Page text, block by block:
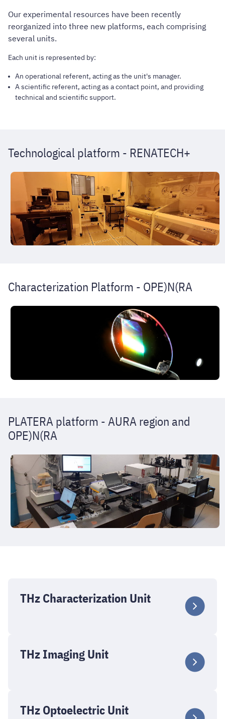
Our experimental resources have been recently
reorganized into three new platforms, each comprising
several units.
Each unit is represented by:
An operational referent, acting as the unit's manager.
A scientific referent, acting as a contact point, and providing
technical and scientific support.
Technological platform - RENATECH+
Characterization Platform - OPE)N(RA
PLATERA platform - AURA region and
OPE)N(RA
THz Characterization Unit
THz Imaging Unit
THz Optoelectric Unit